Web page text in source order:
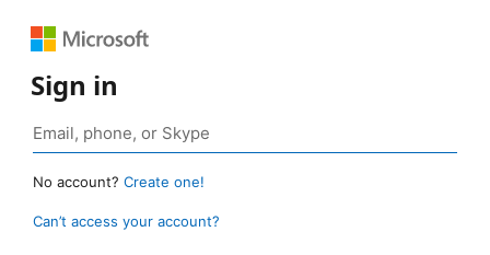
Sign in
No account? Create one!
Can’t access your account?